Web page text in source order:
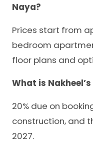
Naya?
Prices start from
bedroom
floor plans and
What is
20% due on
construction, and
2027.